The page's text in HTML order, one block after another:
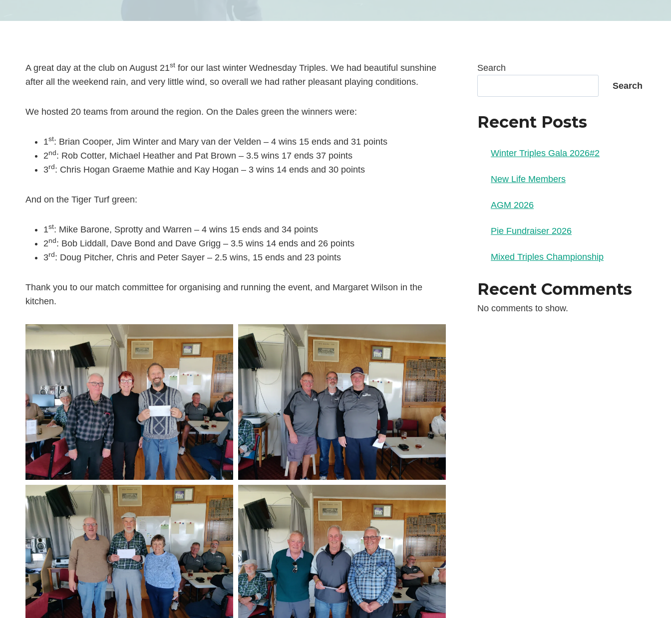
A great day at the club on August 21st for our last winter Wednesday Triples. We had beautiful sunshine
after all the weekend rain, and very little wind, so overall we had rather pleasant playing conditions.
We hosted 20 teams from around the region. On the Dales green the winners were:
1st: Brian Cooper, Jim Winter and Mary van der Velden – 4 wins 15 ends and 31 points
2nd : Rob Cotter, Michael Heather and Pat Brown – 3.5 wins 17 ends 37 points
3rd : Chris Hogan Graeme Mathie and Kay Hogan – 3 wins 14 ends and 30 points
And on the Tiger Turf green:
1st: Mike Barone, Sprotty and Warren – 4 wins 15 ends and 34 points
2nd : Bob Liddall, Dave Bond and Dave Grigg – 3.5 wins 14 ends and 26 points
3rd : Doug Pitcher, Chris and Peter Sayer – 2.5 wins, 15 ends and 23 points
Thank you to our match committee for organising and running the event, and Margaret Wilson in the
kitchen.
Search
Search
Recent Posts
Winter Triples Gala 2026#2
New Life Members
AGM 2026
Pie Fundraiser 2026
Mixed Triples Championship
Recent Comments
No comments to show.